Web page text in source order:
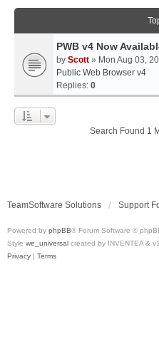
PWB v4 Now
by Scott » Mon Aug 03,
Public Web Browser v4
Replies: 0
Search Found 1
TeamSoftware Solutions Support
Powered by phpBB® Forum Software ©
Style we_universal created by INVENTEA &
Privacy | Terms